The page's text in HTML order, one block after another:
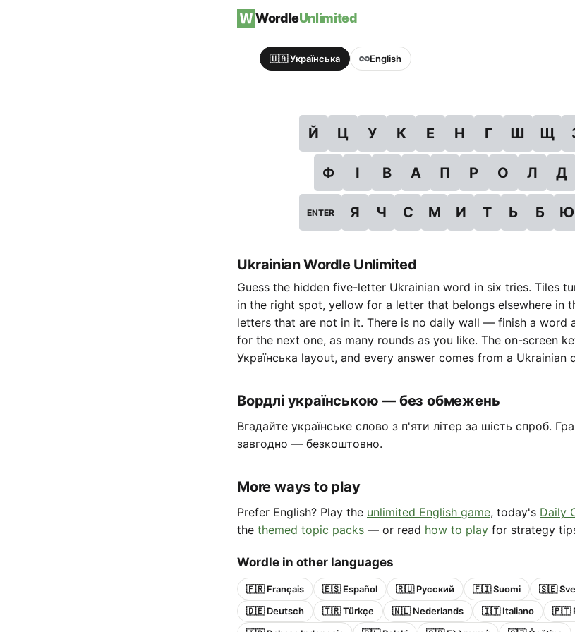
WordleUnlimited
🇺🇦 Українська English
Й Ц У К Е Н Г Ш Щ
Ф І В А П Р О Л Д
ENTER Я Ч С М И Т Ь Б Ю
Ukrainian Wordle Unlimited
Guess the hidden five-letter Ukrainian word in six tries. Tiles
in the right spot, yellow for a letter that belongs elsewhere in
letters that are not in it. There is no daily wall — finish a word
for the next one, as many rounds as you like. The on-screen
Українська layout, and every answer comes from a Ukrainian
Вордлі українською — без обмежень
Вгадайте українське слово з п'яти літер за шість спроб.
завгодно — безкоштовно.
More ways to play
Prefer English? Play the unlimited English game, today's Daily
the themed topic packs — or read how to play for strategy
Wordle in other languages
🇫🇷 Français 🇪🇸 Español 🇷🇺 Русский 🇫🇮 Suomi 🇸🇪
🇩🇪 Deutsch
🇹🇷 Türkçe 🇳🇱 Nederlands 🇮🇹 Italiano
🇵🇹